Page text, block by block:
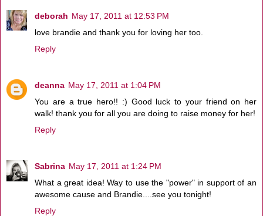
deborah May 17, 2011 at 12:53 PM
love brandie and thank you for loving her too.
Reply
deanna May 17, 2011 at 1:04 PM
You are a true hero!! :) Good luck to your friend on her
walk! thank you for all you are doing to raise money for her!
Reply
Sabrina May 17, 2011 at 1:24 PM
What a great idea! Way to use the "power" in support of an
awesome cause and Brandie....see you tonight!
Reply